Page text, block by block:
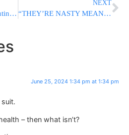
Rebitzen Spetner’s Parenting Classes Coming to Monsey and Queens This Summer!
NEXT
“THEY’RE NASTY MEAN”: Trump Suggests Pitting Migrants Against Each Other In Fighting League
June 25, 2024 1:34 pm at 1:34 pm
– then what isn’t?